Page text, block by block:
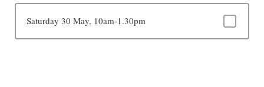
Saturday 30 May, 10am-1.30pm